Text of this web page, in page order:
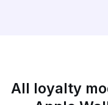
All loyalty